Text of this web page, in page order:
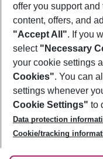
Footer
Footer navigation
About Us
Best Price Guarantee
Change Cookie
Cookie Policy
Facts
Service & Help
Accessible Travel
Check-in
Follow Us
offer you support
content, offers, and
"Accept All". If you
select "Necessary
your cookie settings
Cookies". You can
settings whenever
Cookie Settings" to
Data protection
Cookie/tracking